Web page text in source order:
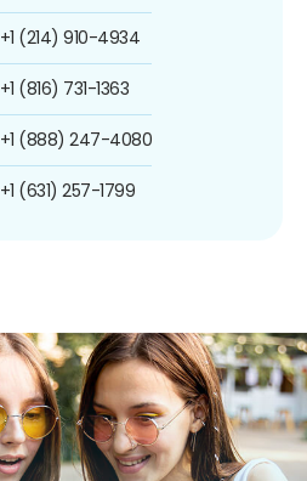
+1 (214) 910-4934
+1 (816) 731-1363
+1 (888) 247-4080
+1 (631) 257-1799